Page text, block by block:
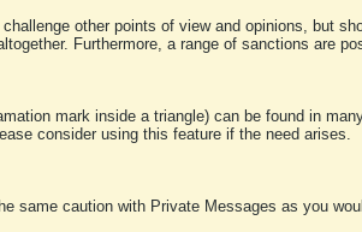
other points of view and opinions, but
Furthermore, a range of sanctions are
mark inside a triangle) can be found in
consider using this feature if the need arises.
same caution with Private Messages as you